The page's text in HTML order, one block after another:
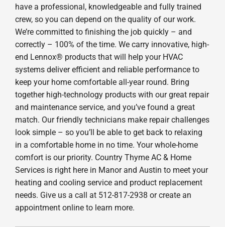
have a professional, knowledgeable and fully trained
crew, so you can depend on the quality of our work.
We’re committed to finishing the job quickly – and
correctly – 100% of the time. We carry innovative, high-
end Lennox® products that will help your HVAC
systems deliver efficient and reliable performance to
keep your home comfortable all-year round. Bring
together high-technology products with our great repair
and maintenance service, and you’ve found a great
match. Our friendly technicians make repair challenges
look simple – so you’ll be able to get back to relaxing
in a comfortable home in no time. Your whole-home
comfort is our priority. Country Thyme AC & Home
Services is right here in Manor and Austin to meet your
heating and cooling service and product replacement
needs. Give us a call at 512-817-2938 or create an
appointment online to learn more.